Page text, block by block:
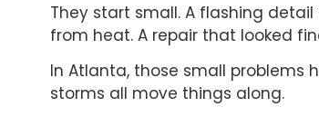
They start small. A flashing
from heat. A repair that looked
In Atlanta, those small problems
storms all move things along.